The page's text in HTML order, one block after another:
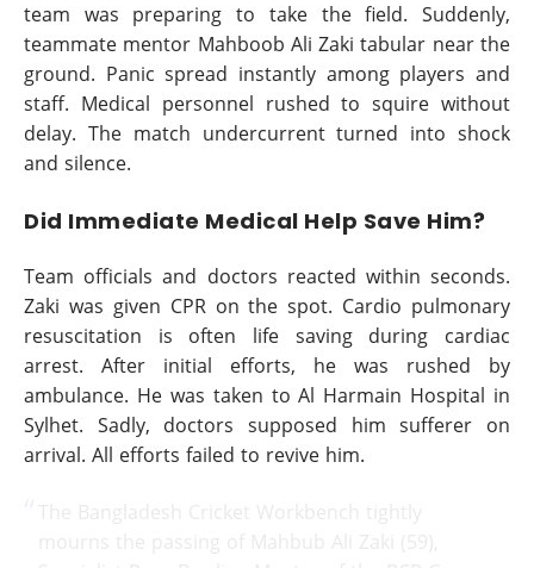
team was preparing to take the field. Suddenly,
teammate mentor Mahboob Ali Zaki tabular near the
ground. Panic spread instantly among players and
staff. Medical personnel rushed to squire without
delay. The match undercurrent turned into shock
and silence.
Did Immediate Medical Help Save Him?
Team officials and doctors reacted within seconds.
Zaki was given CPR on the spot. Cardio pulmonary
resuscitation is often life saving during cardiac
arrest. After initial efforts, he was rushed by
ambulance. He was taken to Al Harmain Hospital in
Sylhet. Sadly, doctors supposed him sufferer on
arrival. All efforts failed to revive him.